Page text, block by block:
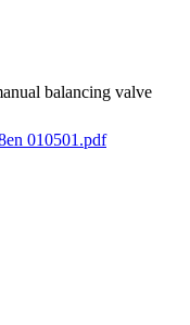
balancing valve
010501.pdf